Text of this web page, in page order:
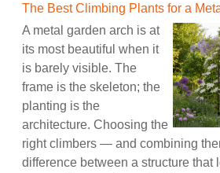
The Best Climbing Plants for a
A metal garden arch is at
its most beautiful when it
is barely visible. The
frame is the skeleton; the
planting is the
architecture. Choosing the
right climbers — and combining
difference between a structure that